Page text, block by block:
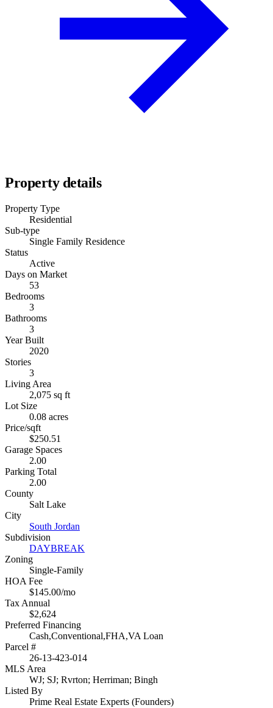
Property details
Property Type
Residential
Sub-type
Single Family Residence
Status
Active
Days on Market
53
Bedrooms
3
Bathrooms
3
Year Built
2020
Stories
3
Living Area
2,075 sq ft
Lot Size
0.08 acres
Price/sqft
$250.51
Garage Spaces
2.00
Parking Total
2.00
County
Salt Lake
City
South Jordan
Subdivision
DAYBREAK
Zoning
Single-Family
HOA Fee
$145.00/mo
Tax Annual
$2,624
Preferred Financing
Cash,Conventional,FHA,VA Loan
Parcel #
26-13-423-014
MLS Area
WJ; SJ; Rvrton; Herriman; Bingh
Listed By
Prime Real Estate Experts (Founders)